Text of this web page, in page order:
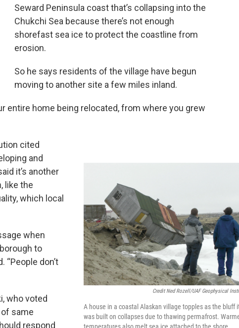
Seward Peninsula coast that’s collapsing into the
Chukchi Sea because there’s not enough
shorefast sea ice to protect the coastline from
erosion.
So he says residents of the village have begun
moving to another site a few miles inland.
entire home being relocated, from where you grew
Credit Ned Rozell/UAF Geophysical
A house in a coastal Alaskan village topples as the bluff
was built on collapses due to thawing permafrost.
cited
and
it’s another
like the
which local
when
to
“People don’t
who voted
same
respond